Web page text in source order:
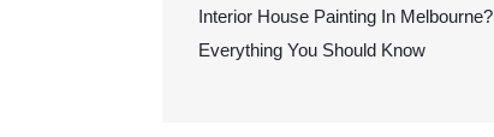
Interior House Painting In Melbourne?
Everything You Should Know